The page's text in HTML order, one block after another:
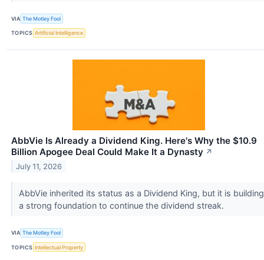
VIA The Motley Fool
TOPICS Artificial Intelligence
AbbVie Is Already a Dividend King. Here's Why the $10.9
Billion Apogee Deal Could Make It a Dynasty ↗
July 11, 2026
AbbVie inherited its status as a Dividend King, but it is building
a strong foundation to continue the dividend streak.
VIA The Motley Fool
TOPICS Intellectual Property